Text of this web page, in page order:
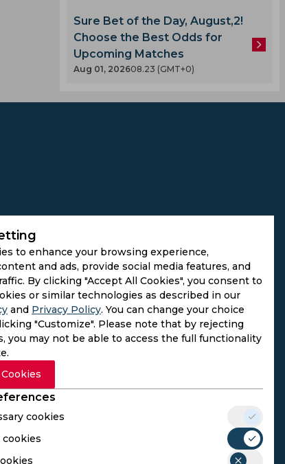
Sure Bet of the Day, August,2!
Choose the Best Odds for
Upcoming Matches
Aug 01, 202608.23 (GMT+0)
to enhance your browsing experience,
and ads, provide social media features, and
By clicking "Accept All Cookies", you consent to
or similar technologies as described in our
and Privacy Policy. You can change your choice
"Customize". Please note that by rejecting
you may not be able to access the full functionality
cookies
not operate as gambling platforms, nor do we